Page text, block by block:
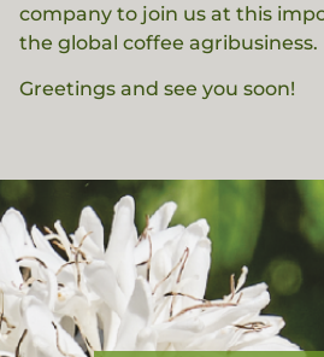
company to join us at this
the global coffee agribusiness.
Greetings and see you soon!